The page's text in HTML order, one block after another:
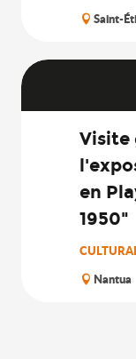
Saint-
Visite
en
1950"
Nantua